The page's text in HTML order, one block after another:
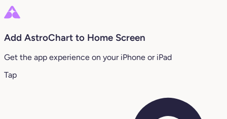
Add AstroChart to Home Screen
Get the app experience on your iPhone or iPad
Tap